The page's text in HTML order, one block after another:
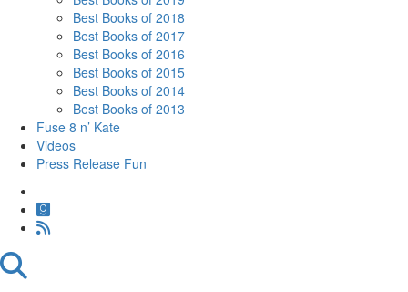
Best Books of 2018
Best Books of 2017
Best Books of 2016
Best Books of 2015
Best Books of 2014
Best Books of 2013
Fuse 8 n’ Kate
Videos
Press Release Fun